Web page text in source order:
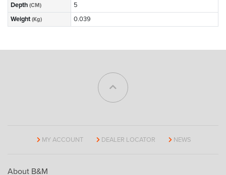
Depth (CM)
5
Weight (Kg) 0.039
MY ACCOUNT DEALER LOCATOR NEWS
About B&M